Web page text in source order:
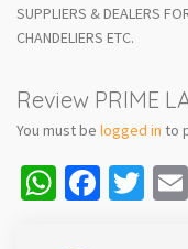
SUPPLIERS & DEALERS
CHANDELIERS ETC.
Review PRIME
You must be logged in to